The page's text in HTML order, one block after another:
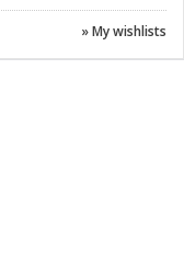
» My wishlists